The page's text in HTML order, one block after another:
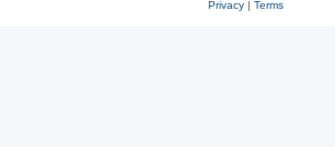
Privacy| Terms